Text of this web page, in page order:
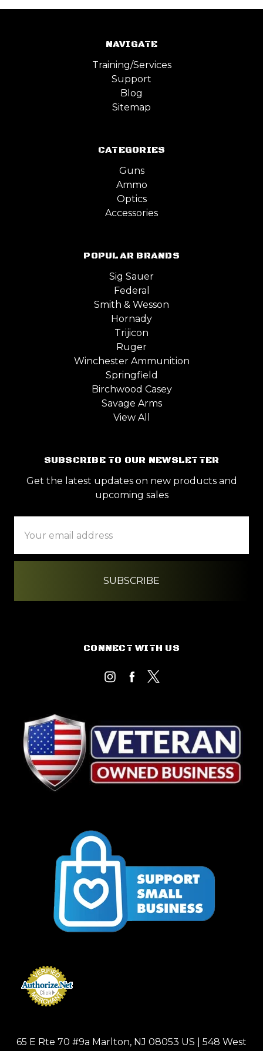
NAVIGATE
Training/Services
Support
Blog
Sitemap
CATEGORIES
Guns
Ammo
Optics
Accessories
POPULAR BRANDS
Sig Sauer
Federal
Smith & Wesson
Hornady
Trijicon
Ruger
Winchester Ammunition
Springfield
Birchwood Casey
Savage Arms
View All
SUBSCRIBE TO OUR NEWSLETTER
Get the latest updates on new products and
upcoming sales
Address
CONNECT WITH US
65 E Rte 70 #9a Marlton, NJ 08053 US | 548 West